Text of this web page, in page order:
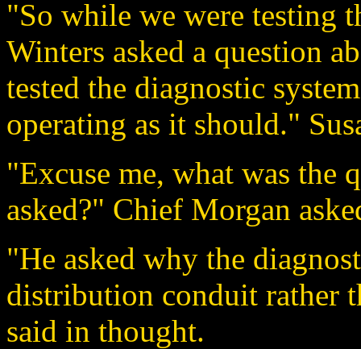
"So while we were testing
Winters asked a question
tested the diagnostic
operating as it should."
"Excuse me, what was the
asked?" Chief Morgan
"He asked why the
distribution conduit rather
said in thought.